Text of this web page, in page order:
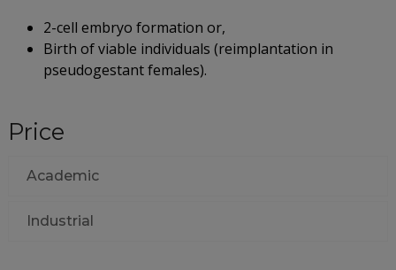
2-cell embryo formation or,
Birth of viable individuals (reimplantation in
pseudogestant females).
Price
Academic
Industrial